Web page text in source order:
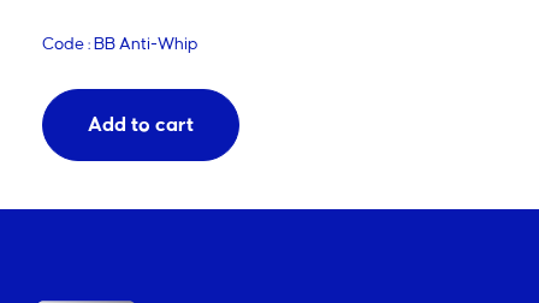
Code : BB Anti-Whip
Add to cart